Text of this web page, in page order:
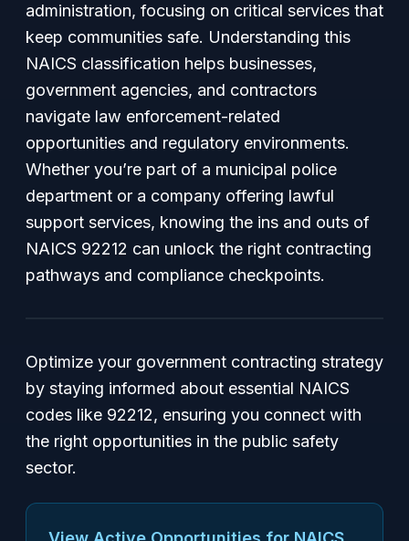
administration, focusing on critical services that
keep communities safe. Understanding this
NAICS classification helps businesses,
government agencies, and contractors
navigate law enforcement-related
opportunities and regulatory environments.
Whether you’re part of a municipal police
department or a company offering lawful
support services, knowing the ins and outs of
NAICS 92212 can unlock the right contracting
pathways and compliance checkpoints.
Optimize your government contracting strategy
by staying informed about essential NAICS
codes like 92212, ensuring you connect with
the right opportunities in the public safety
sector.